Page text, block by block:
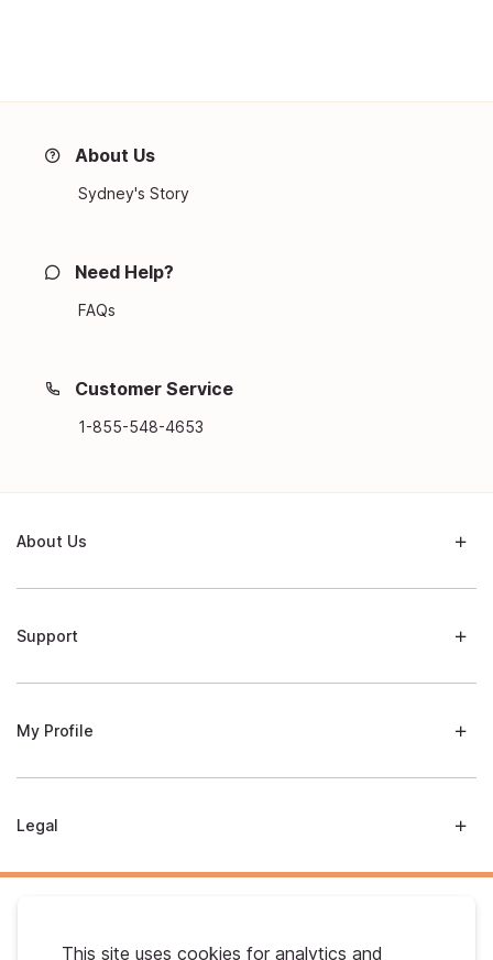
This site uses cookies for analytics and
About Us
Sydney's Story
Need Help?
FAQs
Customer Service
1-855-548-4653
About Us
Support
My Profile
Legal